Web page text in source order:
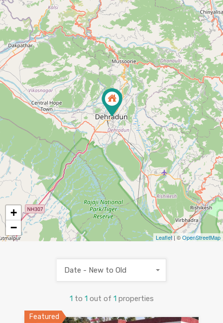
+
−
Leaflet| ©OpenStreetMap
1 to 1 out of 1 properties
Date - New to Old
Featured